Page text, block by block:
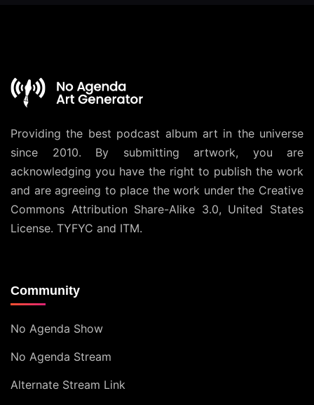
Providing the best podcast album art in the universe
since 2010. By submitting artwork, you are
acknowledging you have the right to publish the work
and are agreeing to place the work under the Creative
Commons Attribution Share-Alike 3.0, United States
License. TYFYC and ITM.
Community
No Agenda Show
No Agenda Stream
Alternate Stream Link